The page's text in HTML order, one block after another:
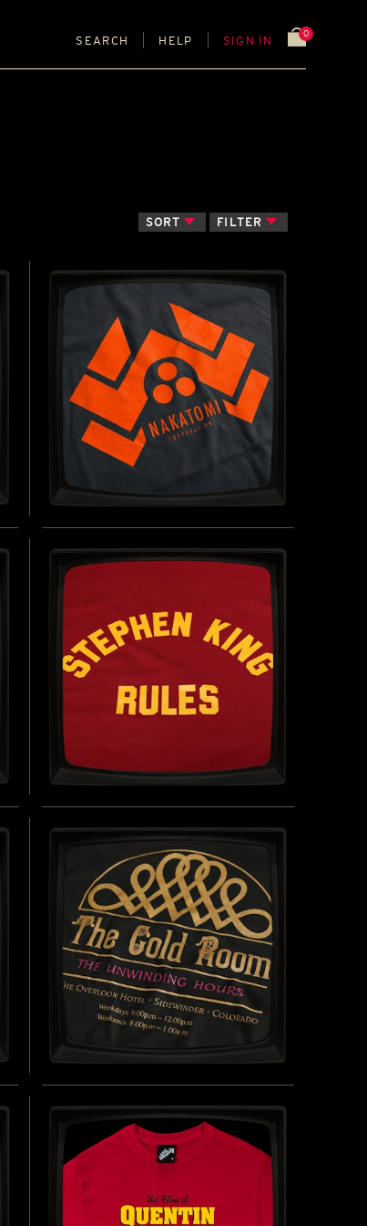
SEARCH HELP SIGN IN
0
SORT FILTER
NAKATOMI CORPORATION -
SOFT JERSEY T-SHIRT
INSPIRED BY DIE HARD (1988)
BUY NOW
STEPHEN KING RULES -
SOFT JERSEY T-SHIRT
INSPIRED BY THE MONSTER SQUAD (1987)
BUY NOW
THE GOLD ROOM -
REGULAR T-SHIRT
INSPIRED BY THE SHINING (1980)
BUY NOW